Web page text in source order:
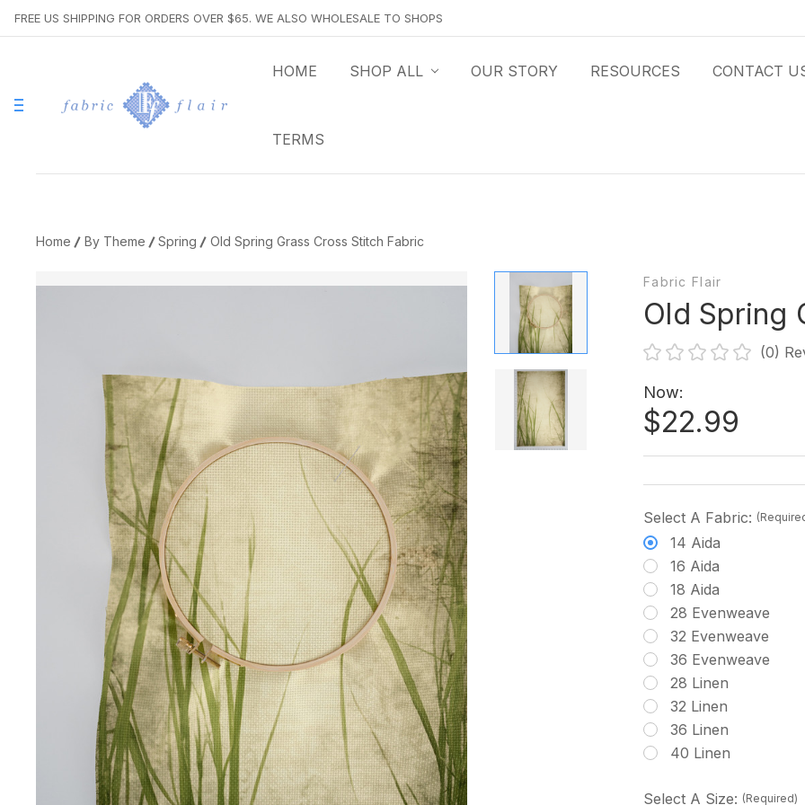
FREE US SHIPPING FOR ORDERS OVER $65. WE ALSO WHOLESALE TO SHOPS
HOME SHOP ALL OUR STORY RESOURCES CONTACT
TERMS
Home By Theme Spring Old Spring Grass Cross Stitch Fabric
Fabric Flair
Old Spring
(0)
Now:
$22.99
Select A Fabric:
14 Aida
16 Aida
18 Aida
28 Evenweave
32 Evenweave
36 Evenweave
28 Linen
32 Linen
36 Linen
40 Linen
Select A Size: (Required)